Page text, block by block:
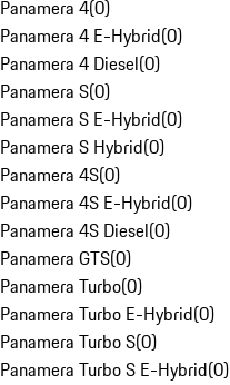
Panamera 4(0)
Panamera 4 E-Hybrid(0)
Panamera 4 Diesel(0)
Panamera S(0)
Panamera S E-Hybrid(0)
Panamera S Hybrid(0)
Panamera 4S(0)
Panamera 4S E-Hybrid(0)
Panamera 4S Diesel(0)
Panamera GTS(0)
Panamera Turbo(0)
Panamera Turbo E-Hybrid(0)
Panamera Turbo S(0)
Panamera Turbo S E-Hybrid(0)